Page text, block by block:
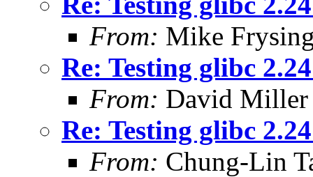
From: Mike
Re: Testing glibc
From: David Miller
Re: Testing glibc
From: Chung-Lin